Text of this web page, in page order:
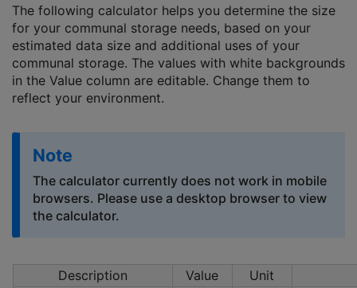
The following calculator helps you determine the size
for your communal storage needs, based on your
estimated data size and additional uses of your
communal storage. The values with white backgrounds
in the Value column are editable. Change them to
reflect your environment.
Note
The calculator currently does not work in mobile
browsers. Please use a desktop browser to view
the calculator.
Description Value
Unit